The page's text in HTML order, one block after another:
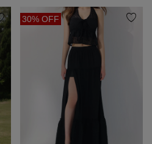
30% OFF